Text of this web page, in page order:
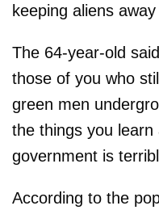
keeping aliens
The 64-year-old
those of you who
green men
the things you
government is
According to the